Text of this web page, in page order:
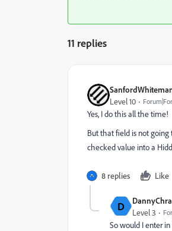
11 replies
Level 10
Yes, I do this all the time!
But that field is not
checked value into a
8 replies Like
D Level 3
So would I enter